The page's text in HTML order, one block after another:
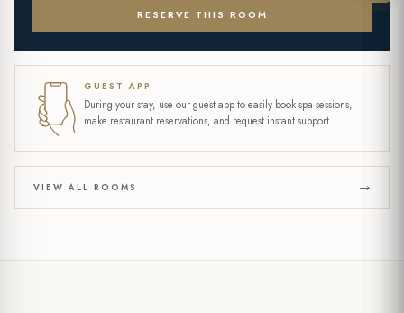
RESERVE THIS ROOM
GUEST APP
During your stay, use our guest app to easily book spa sessions,
make restaurant reservations, and request instant support.
VIEW ALL ROOMS